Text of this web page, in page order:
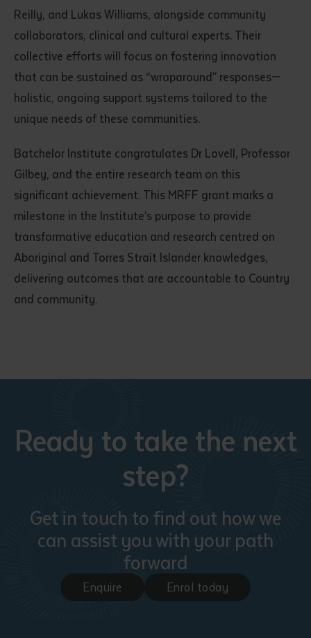
Reilly, and Lukas Williams, alongside community
collaborators, clinical and cultural experts. Their
collective efforts will focus on fostering innovation
that can be sustained as “wraparound” responses—
holistic, ongoing support systems tailored to the
unique needs of these communities.
Batchelor Institute congratulates Dr Lovell, Professor
Gilbey, and the entire research team on this
significant achievement. This MRFF grant marks a
milestone in the Institute’s purpose to provide
transformative education and research centred on
Aboriginal and Torres Strait Islander knowledges,
delivering outcomes that are accountable to Country
and community.
Ready to take the next
step?
Get in touch to find out how we
can assist you with your path
forward
Enquire Enrol today